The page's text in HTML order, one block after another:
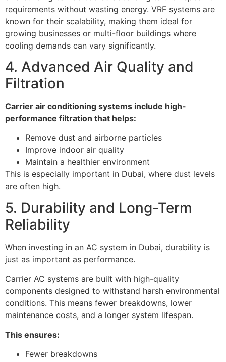
requirements without wasting energy. VRF systems are
known for their scalability, making them ideal for
growing businesses or multi-floor buildings where
cooling demands can vary significantly.
4. Advanced Air Quality and
Filtration
Carrier air conditioning systems include high-
performance filtration that helps:
Remove dust and airborne particles
Improve indoor air quality
Maintain a healthier environment
This is especially important in Dubai, where dust levels
are often high.
5. Durability and Long-Term
Reliability
When investing in an AC system in Dubai, durability is
just as important as performance.
Carrier AC systems are built with high-quality
components designed to withstand harsh environmental
conditions. This means fewer breakdowns, lower
maintenance costs, and a longer system lifespan.
This ensures:
Fewer breakdowns